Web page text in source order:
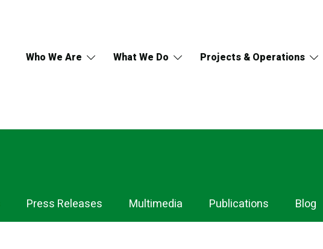
Who We Are What We Do Projects & Operations
Press Releases Multimedia Publications Blog